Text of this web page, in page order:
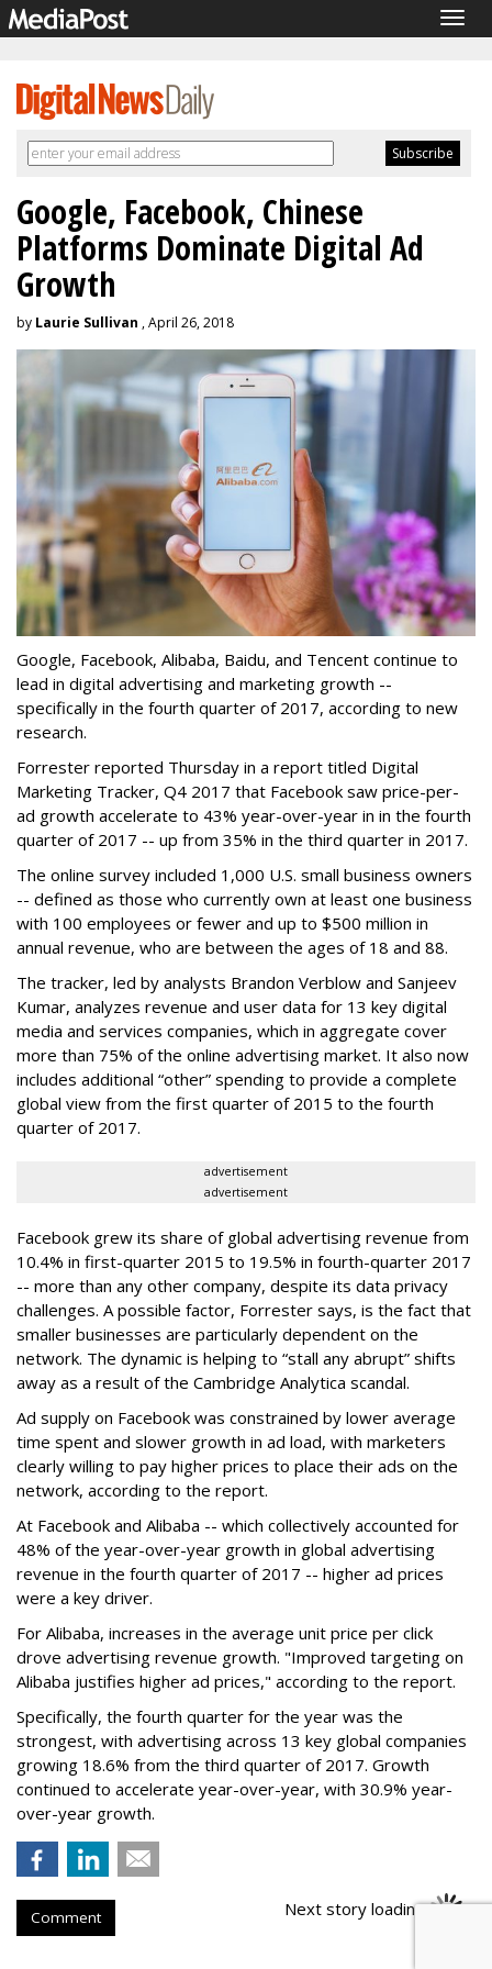
Google, Facebook, Chinese
Platforms Dominate Digital Ad
Growth
by Laurie Sullivan , April 26, 2018
Google, Facebook, Alibaba, Baidu, and Tencent continue to
lead in digital advertising and marketing growth --
specifically in the fourth quarter of 2017, according to new
research.
Forrester reported Thursday in a report titled Digital
Marketing Tracker, Q4 2017 that Facebook saw price-per-
ad growth accelerate to 43% year-over-year in in the fourth
quarter of 2017 -- up from 35% in the third quarter in 2017.
The online survey included 1,000 U.S. small business owners
-- defined as those who currently own at least one business
with 100 employees or fewer and up to $500 million in
annual revenue, who are between the ages of 18 and 88.
The tracker, led by analysts Brandon Verblow and Sanjeev
Kumar, analyzes revenue and user data for 13 key digital
media and services companies, which in aggregate cover
more than 75% of the online advertising market. It also now
includes additional “other” spending to provide a complete
global view from the first quarter of 2015 to the fourth
quarter of 2017.
advertisement
advertisement
Facebook grew its share of global advertising revenue from
10.4% in first-quarter 2015 to 19.5% in fourth-quarter 2017
-- more than any other company, despite its data privacy
challenges. A possible factor, Forrester says, is the fact that
smaller businesses are particularly dependent on the
network. The dynamic is helping to “stall any abrupt” shifts
away as a result of the Cambridge Analytica scandal.
Ad supply on Facebook was constrained by lower average
time spent and slower growth in ad load, with marketers
clearly willing to pay higher prices to place their ads on the
network, according to the report.
At Facebook and Alibaba -- which collectively accounted for
48% of the year-over-year growth in global advertising
revenue in the fourth quarter of 2017 -- higher ad prices
were a key driver.
For Alibaba, increases in the average unit price per click
drove advertising revenue growth. "Improved targeting on
Alibaba justifies higher ad prices," according to the report.
Specifically, the fourth quarter for the year was the
strongest, with advertising across 13 key global companies
growing 18.6% from the third quarter of 2017. Growth
continued to accelerate year-over-year, with 30.9% year-
over-year growth.
Comment Next story loading